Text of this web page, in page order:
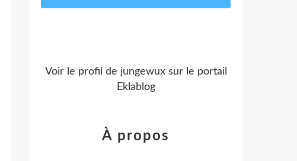
Voir le profil de jungewuxsur le portail
Eklablog
À propos